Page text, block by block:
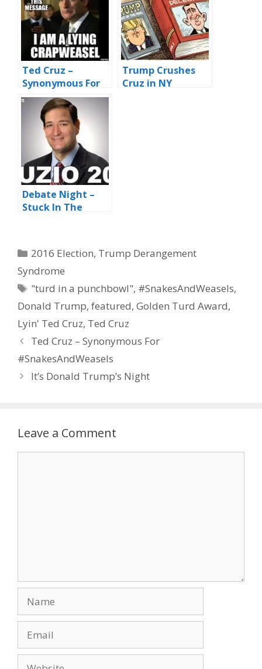
Ted Cruz –
Synonymous For
#SnakesAndWeas
Trump Crushes
Cruz in NY
Debate Night –
Stuck In The
Categories
2016 Election, Trump Derangement
Syndrome
Tags
"turd in a punchbowl", #SnakesAndWeasels,
Donald Trump, featured, Golden Turd Award,
Lyin' Ted Cruz, Ted Cruz
Ted Cruz – Synonymous For
#SnakesAndWeasels
It’s Donald Trump’s Night
Leave a Comment